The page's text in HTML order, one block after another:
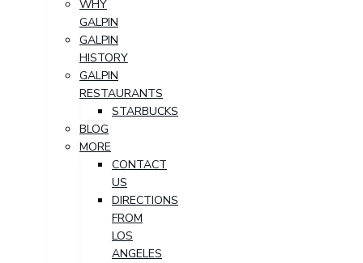
WHY
GALPIN
GALPIN
HISTORY
GALPIN
RESTAURANTS
STARBUCKS
BLOG
MORE
CONTACT
US
DIRECTIONS
FROM
LOS
ANGELES